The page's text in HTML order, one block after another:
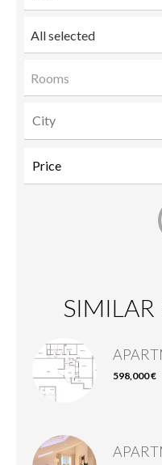
All selected
Rooms
SIMILAR
598,000 €